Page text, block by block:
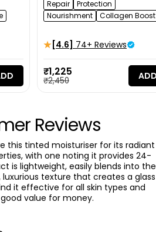
Repair
Protection
Nourishment
Collagen Boost
[4.6] 74+ Reviews
Sale
price
₹1,225
Regular
₹2,450
Reviews
this tinted moisturiser for its radiant
with one noting it provides 24-
is lightweight, easily blends into the
texture that creates a glass
it effective for all skin types and
value for money.